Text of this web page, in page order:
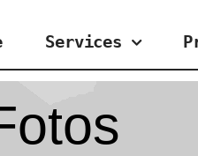
Services